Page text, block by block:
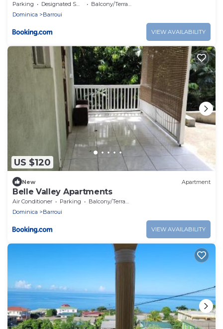
Parking Designated Smoking Area
Balcony/Terrace
Dominica
Barroui
VIEW AVAILABILITY
US $120
New Apartment
Belle Valley Apartments
Air Conditioner Parking
Balcony/Terrace
Dominica
Barroui
VIEW AVAILABILITY